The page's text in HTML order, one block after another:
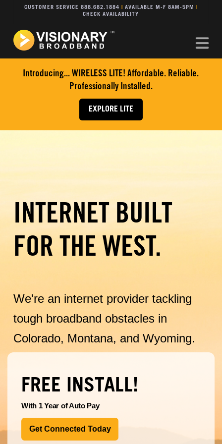
CUSTOMER SERVICE 888.682.1884 AVAILABLE M-F 8AM-5PM
CHECK AVAILABILITY
Introducing... WIRELESS LITE! Affordable. Reliable.
Professionally Installed.
EXPLORE LITE
INTERNET BUILT
FOR THE WEST.
We're an internet provider tackling
tough broadband obstacles in
Colorado, Montana, and Wyoming.
FREE INSTALL!
With 1 Year of Auto Pay
Get Connected Today